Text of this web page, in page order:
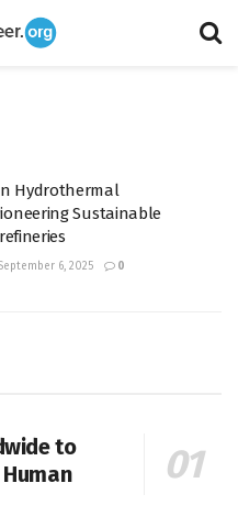
Hydrothermal
Sustainable
6, 2025 0
to